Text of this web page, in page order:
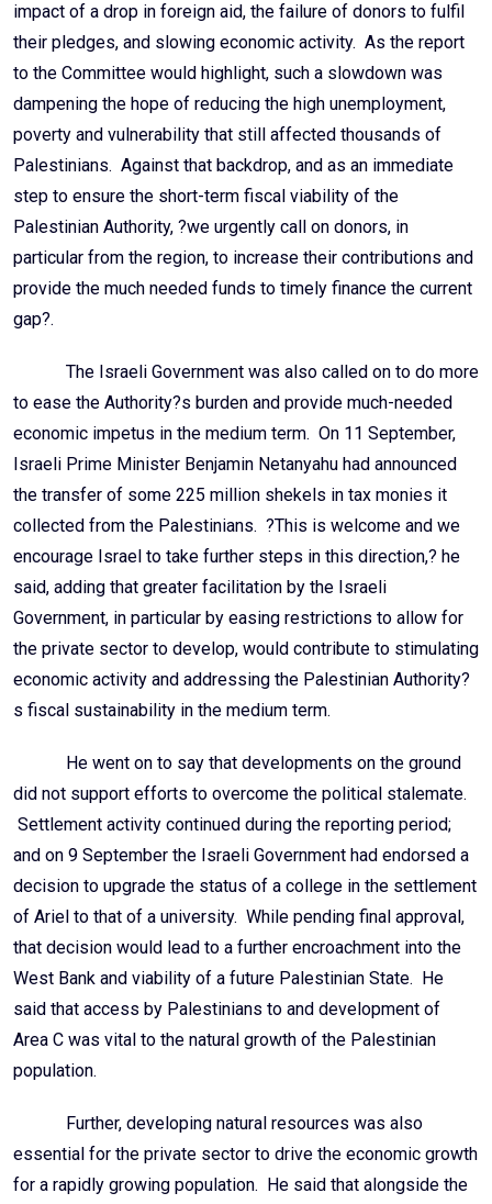
impact of a drop in foreign aid, the failure of donors to fulfil
their pledges, and slowing economic activity. As the report
to the Committee would highlight, such a slowdown was
dampening the hope of reducing the high unemployment,
poverty and vulnerability that still affected thousands of
Palestinians. Against that backdrop, and as an immediate
step to ensure the short-term fiscal viability of the
Palestinian Authority, ?we urgently call on donors, in
particular from the region, to increase their contributions and
provide the much needed funds to timely finance the current
gap?.
The Israeli Government was also called on to do more
to ease the Authority?s burden and provide much-needed
economic impetus in the medium term. On 11 September,
Israeli Prime Minister Benjamin Netanyahu had announced
the transfer of some 225 million shekels in tax monies it
collected from the Palestinians. ?This is welcome and we
encourage Israel to take further steps in this direction,? he
said, adding that greater facilitation by the Israeli
Government, in particular by easing restrictions to allow for
the private sector to develop, would contribute to stimulating
economic activity and addressing the Palestinian Authority?
s fiscal sustainability in the medium term.
He went on to say that developments on the ground
did not support efforts to overcome the political stalemate.
Settlement activity continued during the reporting period;
and on 9 September the Israeli Government had endorsed a
decision to upgrade the status of a college in the settlement
of Ariel to that of a university. While pending final approval,
that decision would lead to a further encroachment into the
West Bank and viability of a future Palestinian State. He
said that access by Palestinians to and development of
Area C was vital to the natural growth of the Palestinian
population.
Further, developing natural resources was also
essential for the private sector to drive the economic growth
for a rapidly growing population. He said that alongside the